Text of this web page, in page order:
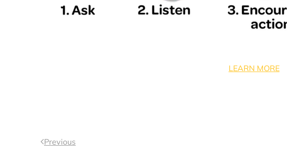
LEARN MORE
Previous